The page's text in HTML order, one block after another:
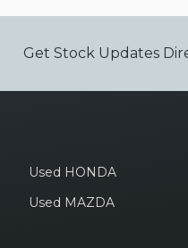
Get Stock Updates
Used HONDA
Used MAZDA